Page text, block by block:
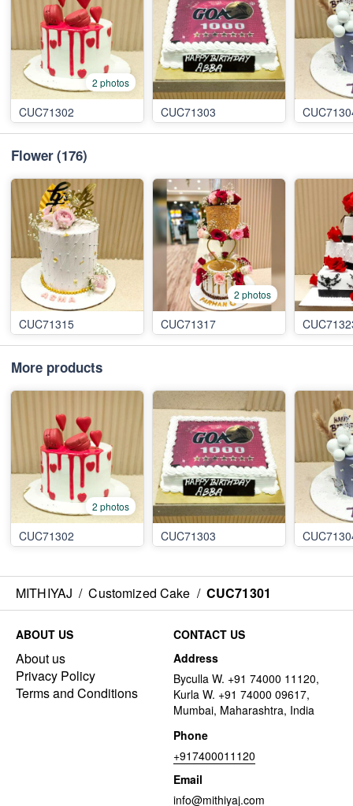
2 photos
CUC71302 CUC71303
Flower(176)
CUC71315
2 photos
CUC71317
More products
2 photos
CUC71302 CUC71303
MITHIYAJ / Customized Cake / CUC71301
ABOUT US
About us
Privacy Policy
Terms and Conditions
CONTACT US
Address
Byculla W. +91 74000 11120,
Kurla W. +91 74000 09617,
Mumbai, Maharashtra, India
Phone
+917400011120
Email
info@mithiyaj.com